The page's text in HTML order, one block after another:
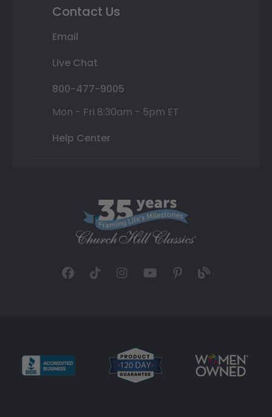
Contact Us
Email
Live Chat
800-477-9005
Mon - Fri 8:30am - 5pm ET
Help Center